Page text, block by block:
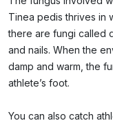
Tinea pedis thrives in
there are fungi called
and nails. When the
damp and warm, the
athlete’s foot.
You can also catch